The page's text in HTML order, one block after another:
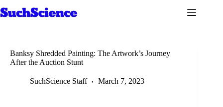
to
Banksy Shredded Painting: The Artwork’s Journey
After the Auction Stunt
SuchScience Staff March 7, 2023